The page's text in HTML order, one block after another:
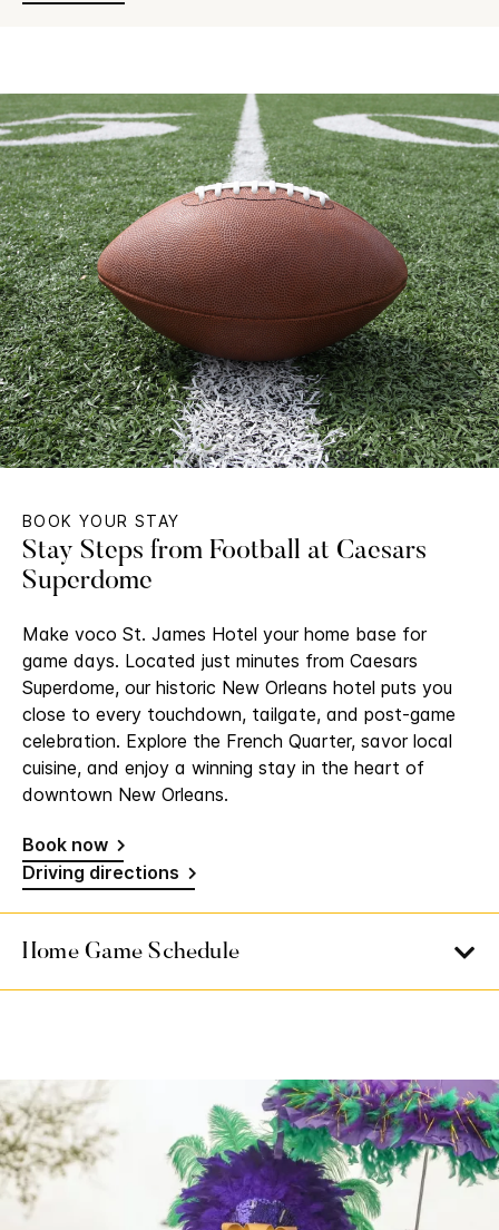
BOOK YOUR STAY
Stay Steps from Football at Caesars
Superdome
Make voco St. James Hotel your home base for
game days. Located just minutes from Caesars
Superdome, our historic New Orleans hotel puts you
close to every touchdown, tailgate, and post-game
celebration. Explore the French Quarter, savor local
cuisine, and enjoy a winning stay in the heart of
downtown New Orleans.
Book now
Driving directions
Home Game Schedule